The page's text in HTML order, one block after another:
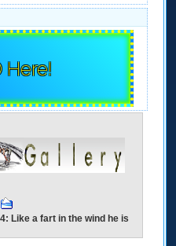
Here!
Like a fart in the wind he is